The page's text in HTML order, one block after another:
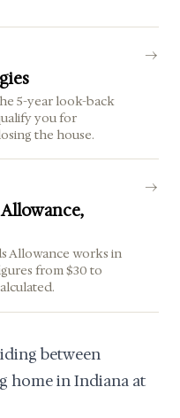
5-year look-back
you for
the house.
Allowance works in
from $30 to
between
home in Indiana at